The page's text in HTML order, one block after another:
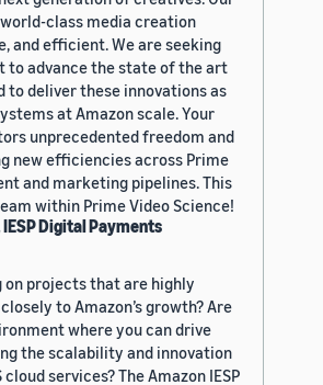
class media creation
and efficient. We are seeking
to advance the state of the art
to deliver these innovations as
at Amazon scale. Your
unprecedented freedom and
new efficiencies across Prime
and marketing pipelines. This
within Prime Video Science!
Digital Payments
on projects that are highly
to Amazon’s growth? Are
where you can drive
the scalability and innovation
services? The Amazon IESP